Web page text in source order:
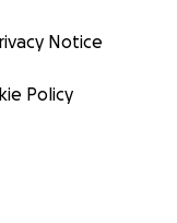
Notice
Policy